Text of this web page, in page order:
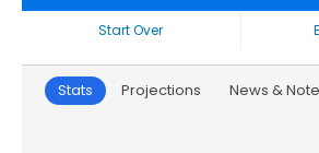
Start Over
Stats Projections News &